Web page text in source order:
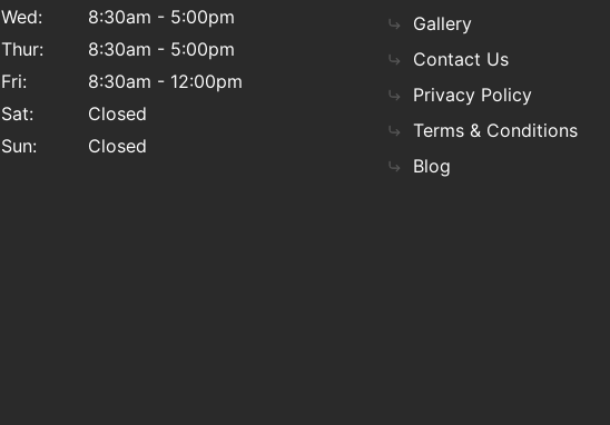
Wed:
8:30am - 5:00pm
Thur:
8:30am - 5:00pm
Fri:
8:30am - 12:00pm
Sat:
Closed
Sun:
Closed
Gallery
Contact Us
Privacy Policy
Terms & Conditions
Blog